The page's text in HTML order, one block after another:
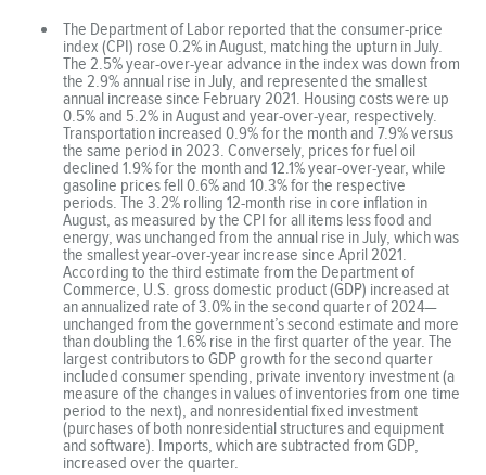
The Department of Labor reported that the consumer-price
index (CPI) rose 0.2% in August, matching the upturn in July.
The 2.5% year-over-year advance in the index was down from
the 2.9% annual rise in July, and represented the smallest
annual increase since February 2021. Housing costs were up
0.5% and 5.2% in August and year-over-year, respectively.
Transportation increased 0.9% for the month and 7.9% versus
the same period in 2023. Conversely, prices for fuel oil
declined 1.9% for the month and 12.1% year-over-year, while
gasoline prices fell 0.6% and 10.3% for the respective
periods. The 3.2% rolling 12-month rise in core inflation in
August, as measured by the CPI for all items less food and
energy, was unchanged from the annual rise in July, which was
the smallest year-over-year increase since April 2021.
According to the third estimate from the Department of
Commerce, U.S. gross domestic product (GDP) increased at
an annualized rate of 3.0% in the second quarter of 2024—
unchanged from the government’s second estimate and more
than doubling the 1.6% rise in the first quarter of the year. The
largest contributors to GDP growth for the second quarter
included consumer spending, private inventory investment (a
measure of the changes in values of inventories from one time
period to the next), and nonresidential fixed investment
(purchases of both nonresidential structures and equipment
and software). Imports, which are subtracted from GDP,
increased over the quarter.